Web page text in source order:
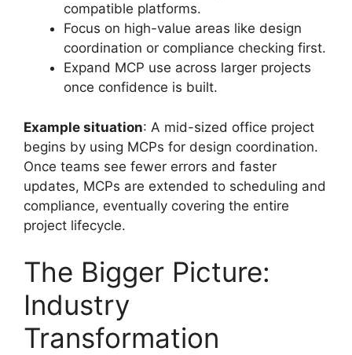
compatible platforms.
Focus on high-value areas like design
coordination or compliance checking first.
Expand MCP use across larger projects
once confidence is built.
Example situation: A mid-sized office project
begins by using MCPs for design coordination.
Once teams see fewer errors and faster
updates, MCPs are extended to scheduling and
compliance, eventually covering the entire
project lifecycle.
The Bigger Picture:
Industry
Transformation